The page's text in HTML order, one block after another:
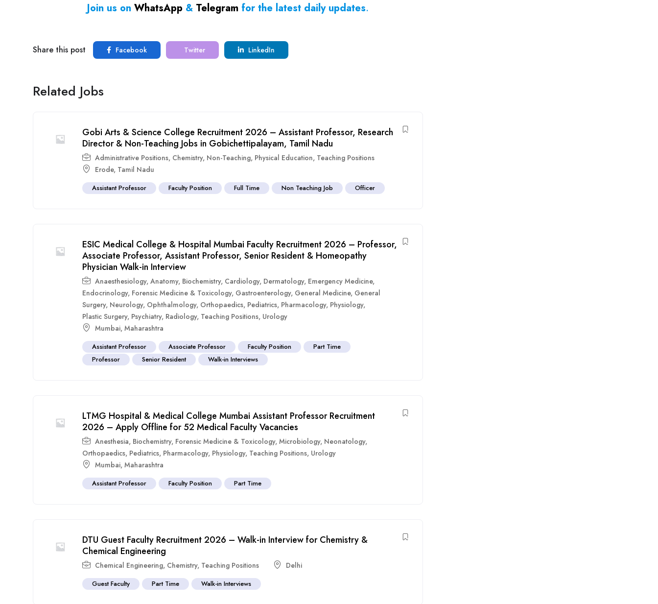
Join us on WhatsApp & Telegram for the latest daily updates.
Share this post Facebook Twitter LinkedIn
Related Jobs
Gobi Arts & Science College Recruitment 2026 – Assistant Professor, Research
Director & Non-Teaching Jobs in Gobichettipalayam, Tamil Nadu
Administrative Positions, Chemistry, Non-Teaching, Physical Education, Teaching Positions
Erode, Tamil Nadu
Assistant Professor Faculty Position Full Time Non Teaching Job Officer
ESIC Medical College & Hospital Mumbai Faculty Recruitment 2026 – Professor,
Associate Professor, Assistant Professor, Senior Resident & Homeopathy
Physician Walk-in Interview
Anaesthesiology, Anatomy, Biochemistry, Cardiology, Dermatology, Emergency Medicine,
Endocrinology, Forensic Medicine & Toxicology, Gastroenterology, General Medicine, General
Surgery, Neurology, Ophthalmology, Orthopaedics, Pediatrics, Pharmacology, Physiology,
Plastic Surgery, Psychiatry, Radiology, Teaching Positions, Urology
Mumbai, Maharashtra
Assistant Professor Associate Professor Faculty Position
Part Time
Professor
Senior Resident Walk-in Interviews
LTMG Hospital & Medical College Mumbai Assistant Professor Recruitment
2026 – Apply Offline for 52 Medical Faculty Vacancies
Anesthesia, Biochemistry, Forensic Medicine & Toxicology, Microbiology, Neonatology,
Orthopaedics, Pediatrics, Pharmacology, Physiology, Teaching Positions, Urology
Mumbai, Maharashtra
Assistant Professor Faculty Position Part Time
DTU Guest Faculty Recruitment 2026 – Walk-in Interview for Chemistry &
Chemical Engineering
Chemical Engineering, Chemistry, Teaching Positions Delhi
Guest Faculty Part Time Walk-in Interviews